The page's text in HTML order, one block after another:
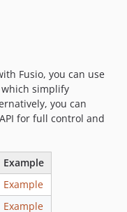
Fusio, you can use
simplify
you can
for full control and
Example
Example
Example